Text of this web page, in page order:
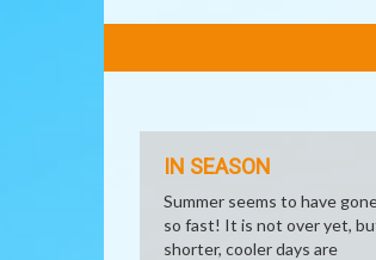
LINKS
IN SEASON
Summer seems to have
so fast! It is not over yet,
shorter, cooler days are